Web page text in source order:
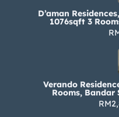
D’aman
1076sqft 3
Verando
Rooms,